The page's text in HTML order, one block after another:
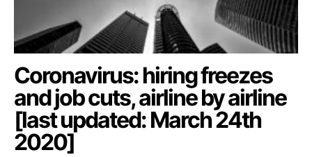
Coronavirus: hiring freezes
and job cuts, airline by airline
[last updated: March 24th
2020]